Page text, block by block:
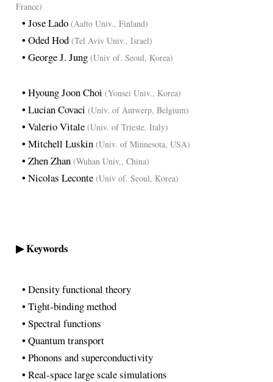
France)
• Jose Lado(Aalto Univ., Finland)
• Oded Hod(Tel Aviv Univ., Israel)
• George J. Jung(Univ of. Seoul, Korea)
• Hyoung Joon Choi(Yonsei Univ., Korea)
• Lucian Covaci(Univ. of Antwerp, Belgium)
• Valerio Vitale(Univ. of Trieste, Italy)
• Mitchell Luskin(Univ. of Minnesota, USA)
• Zhen Zhan(Wuhan Univ., China)
• Nicolas Leconte(Univ of. Seoul, Korea)
▶ Keywords
• Density functional theory
• Tight-binding method
• Spectral functions
• Quantum transport
• Phonons and superconductivity
• Real-space large scale simulations